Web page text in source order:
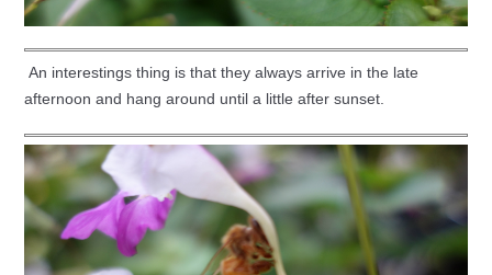
An interestings thing is that they always arrive in the late
afternoon and hang around until a little after sunset.